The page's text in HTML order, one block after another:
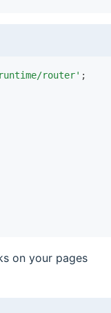
router' ;
on your pages